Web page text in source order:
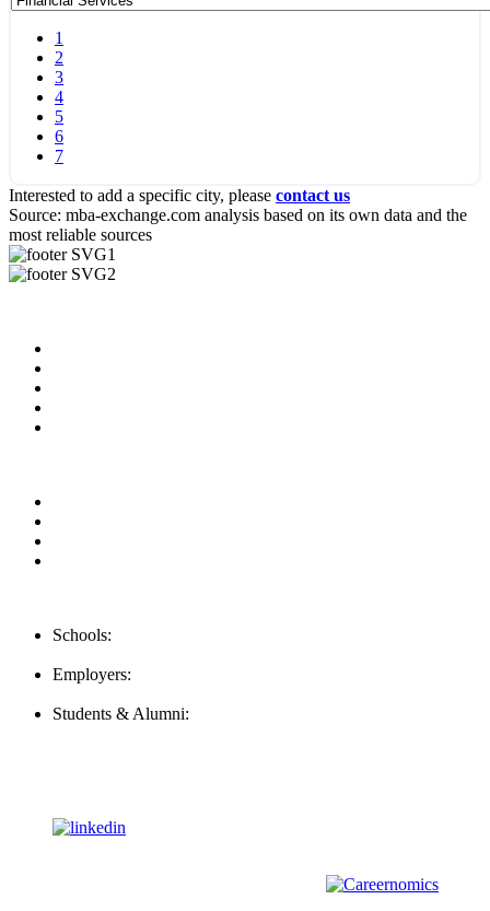
1
2
3
4
5
6
7
Interested to add a specific city, please contact us
Source: mba-exchange.com analysis based on its own data and the
most reliable sources
Schools:
Employers:
Students & Alumni: